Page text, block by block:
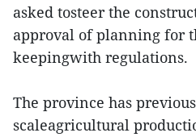
asked tosteer the
approval of planning for
keepingwith regulations.
The province has
scaleagricultural